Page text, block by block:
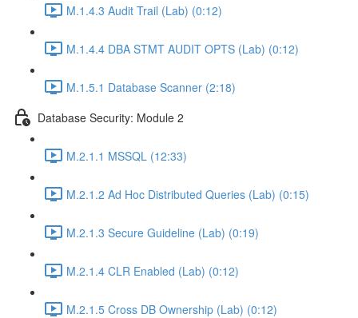
M.1.4.3 Audit Trail (Lab) (0:12)
M.1.4.4 DBA STMT AUDIT OPTS (Lab) (0:12)
M.1.5.1 Database Scanner (2:18)
Database Security: Module 2
M.2.1.1 MSSQL (12:33)
M.2.1.2 Ad Hoc Distributed Queries (Lab) (0:15)
M.2.1.3 Secure Guideline (Lab) (0:19)
M.2.1.4 CLR Enabled (Lab) (0:12)
M.2.1.5 Cross DB Ownership (Lab) (0:12)